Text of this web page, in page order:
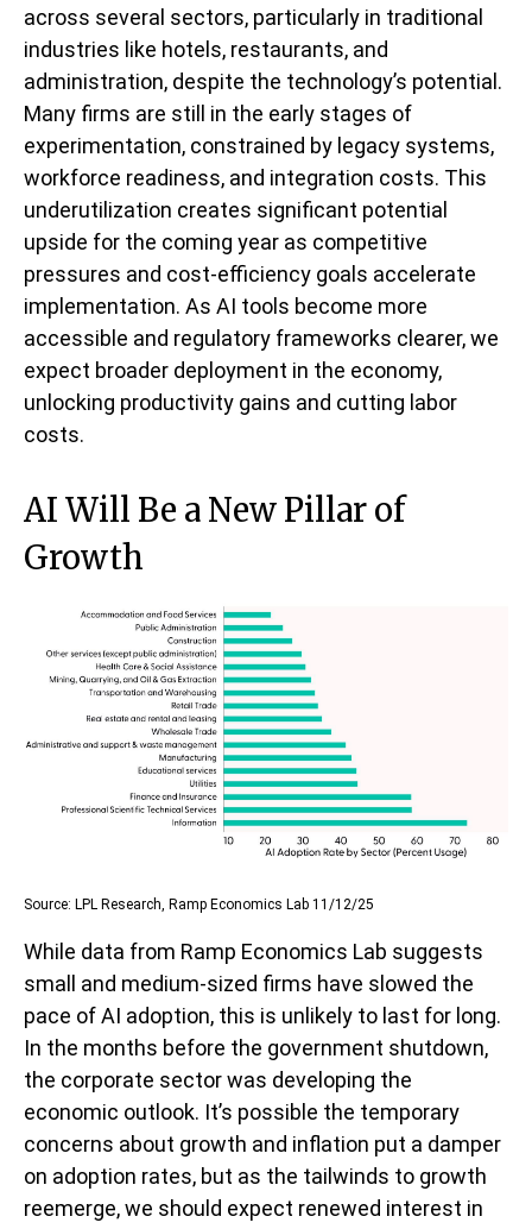
across several sectors, particularly in traditional
industries like hotels, restaurants, and
administration, despite the technology’s potential.
Many firms are still in the early stages of
experimentation, constrained by legacy systems,
workforce readiness, and integration costs. This
underutilization creates significant potential
upside for the coming year as competitive
pressures and cost-efficiency goals accelerate
implementation. As AI tools become more
accessible and regulatory frameworks clearer, we
expect broader deployment in the economy,
unlocking productivity gains and cutting labor
costs.
AI Will Be a New Pillar of
Growth
Source: LPL Research, Ramp Economics Lab 11/12/25
While data from Ramp Economics Lab suggests
small and medium-sized firms have slowed the
pace of AI adoption, this is unlikely to last for long.
In the months before the government shutdown,
the corporate sector was developing the
economic outlook. It’s possible the temporary
concerns about growth and inflation put a damper
on adoption rates, but as the tailwinds to growth
reemerge, we should expect renewed interest in